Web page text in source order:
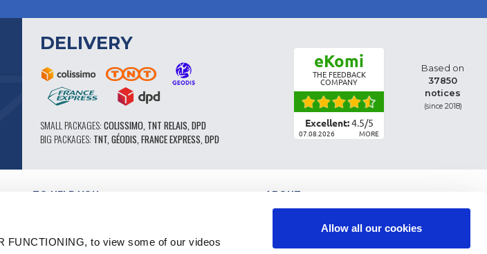
FUNCTIONING, to view some of our videos
Allow all our cookies
DELIVERY
SMALL PACKAGES: COLISSIMO, TNT RELAIS, DPD
BIG PACKAGES: TNT, GÉODIS, FRANCE EXPRESS, DPD
eKomi
THE FEEDBACK
COMPANY
Excellent:4.5/5
07.08.2026 MORE
Based on
37850
notices
(since 2018)
TO HELP YOU
CATALOGUE
TECHNICAL EXPERTISE FORUM
ABOUT
PARTS CLASSIFICATION
GENERAL CONDITIONS OF SALE
LEGAL INFO